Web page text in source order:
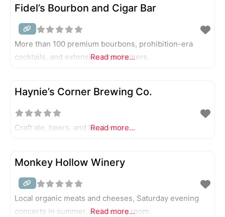
Fidel’s Bourbon and Cigar Bar
More than 100 premium bourbons, prohibition-era
cocktails, and extensive cigar lockers.
Read more...
Haynie’s Corner Brewing Co.
Craft ale, beers, and local wine.
Read more...
Monkey Hollow Winery
Local organic meats and cheeses, Saturday evening
concerts in summer, and tasting room.
Read more...